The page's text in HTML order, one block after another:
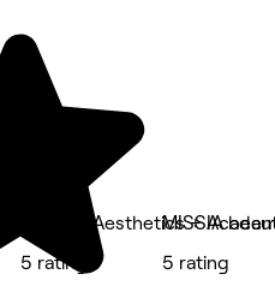
Bodyful Aesthetics +
5 rating
MISSIA
5 rating